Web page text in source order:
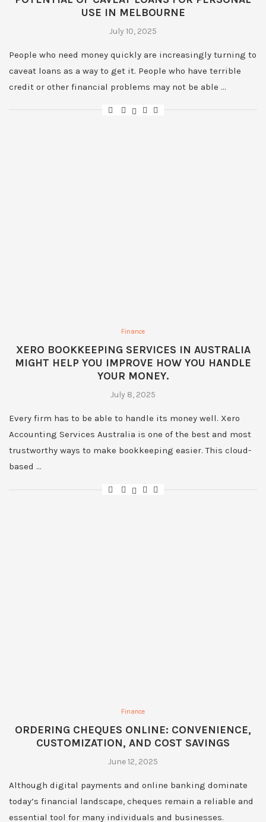
USE IN MELBOURNE
July 10, 2025
People who need money quickly are increasingly turning to
caveat loans as a way to get it. People who have terrible
credit or other financial problems may not be able …
Finance
XERO BOOKKEEPING SERVICES IN AUSTRALIA
MIGHT HELP YOU IMPROVE HOW YOU HANDLE
YOUR MONEY.
July 8, 2025
Every firm has to be able to handle its money well. Xero
Accounting Services Australia is one of the best and most
trustworthy ways to make bookkeeping easier. This cloud-
based …
Finance
ORDERING CHEQUES ONLINE: CONVENIENCE,
CUSTOMIZATION, AND COST SAVINGS
June 12, 2025
Although digital payments and online banking dominate
today’s financial landscape, cheques remain a reliable and
essential tool for many individuals and businesses.